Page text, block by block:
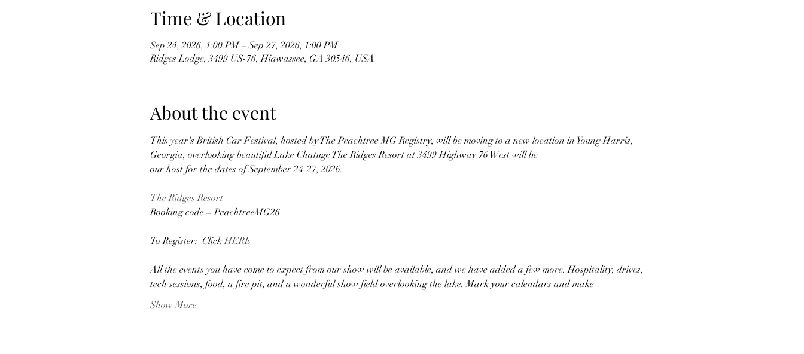
Time & Location
Sep 24, 2026, 1:00 PM – Sep 27, 2026, 1:00 PM
Ridges Lodge, 3499 US-76, Hiawassee, GA 30546, USA
About the event
This year's British Car Festival, hosted by The Peachtree MG Registry, will be moving to a new location in Young Harris,
Georgia, overlooking beautiful Lake Chatuge The Ridges Resort at 3499 Highway 76 West will be
our host for the dates of September 24-27, 2026.
The Ridges Resort
Booking code = PeachtreeMG26
To Register:  Click HERE
All the events you have come to expect from our show will be available, and we have added a few more. Hospitality, drives,
tech sessions, food, a fire pit, and a wonderful show field overlooking the lake. Mark your calendars and make
Show More